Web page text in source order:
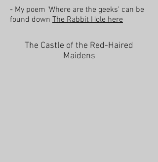
- My poem 'Where are the geeks' can be
found down The Rabbit Hole here
The Castle of the Red-Haired
Maidens